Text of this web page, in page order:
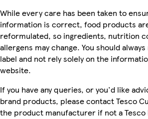
While every care has been taken to
information is correct, food products
reformulated, so ingredients, nutrition
allergens may change. You should
label and not rely solely on the
website.
If you have any queries, or you'd like
brand products, please contact Tesco
the product manufacturer if not a